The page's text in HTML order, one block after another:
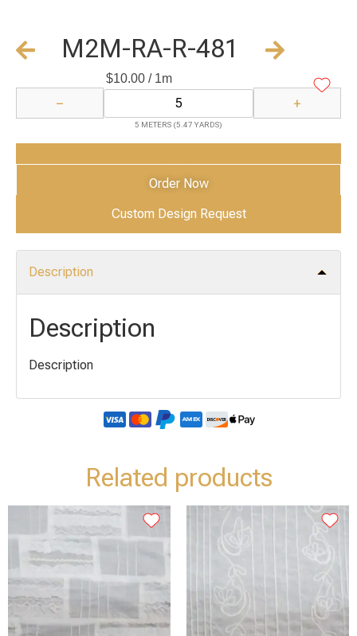
M2M-RA-R-481
$10.00/ 1m
− +
5 METERS (5.47 YARDS)
Add to Cart
Order Now
Custom Design Request
Description
Description
Description
Related products